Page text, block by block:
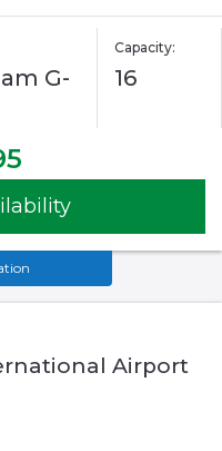
G-
Capacity:
16
Airport